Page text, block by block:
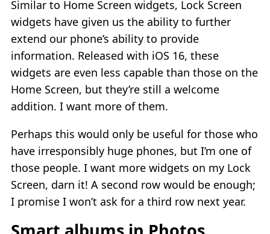
Similar to Home Screen widgets, Lock Screen
widgets have given us the ability to further
extend our phone’s ability to provide
information. Released with iOS 16, these
widgets are even less capable than those on the
Home Screen, but they’re still a welcome
addition. I want more of them.
Perhaps this would only be useful for those who
have irresponsibly huge phones, but I’m one of
those people. I want more widgets on my Lock
Screen, darn it! A second row would be enough;
I promise I won’t ask for a third row next year.